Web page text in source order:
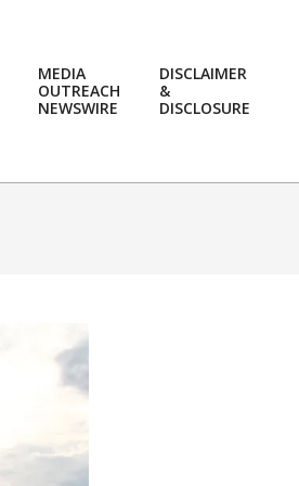
MEDIA
OUTREACH
NEWSWIRE
DISCLAIMER
&
DISCLOSURE